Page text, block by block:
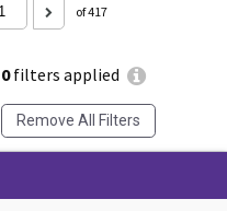
0filters applied
Remove All Filters
of 417